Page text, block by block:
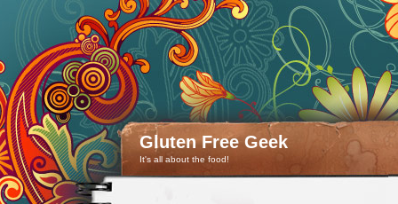
Gluten Free Geek
It's all about the food!